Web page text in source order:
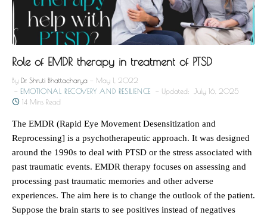
Role of EMDR therapy in treatment of PTSD
By Dr. Shruti Bhattacharya
May 1, 2022
EMOTIONAL RECOVERY AND RESILIENCE
Updated:
July 16, 2025
14 Mins Read
The EMDR (Rapid Eye Movement Desensitization and
Reprocessing] is a psychotherapeutic approach. It was designed
around the 1990s to deal with PTSD or the stress associated with
past traumatic events. EMDR therapy focuses on assessing and
processing past traumatic memories and other adverse
experiences. The aim here is to change the outlook of the patient.
Suppose the brain starts to see positives instead of negatives